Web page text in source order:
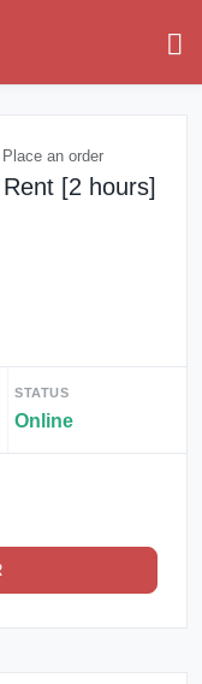
Place an order
[2 hours]
STATUS
Online